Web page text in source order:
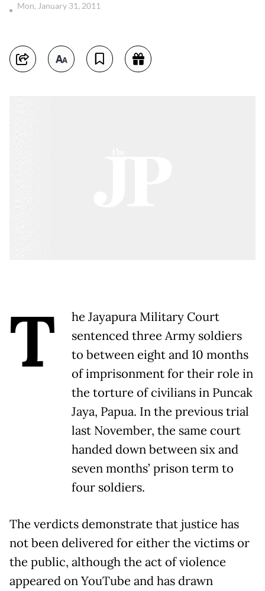
Mon, January 31, 2011
T
he Jayapura Military Court
sentenced three Army soldiers
to between eight and 10 months
of imprisonment for their role in
the torture of civilians in Puncak
Jaya, Papua. In the previous trial
last November, the same court
handed down between six and
seven months’ prison term to
four soldiers.
The verdicts demonstrate that justice has
not been delivered for either the victims or
the public, although the act of violence
appeared on YouTube and has drawn